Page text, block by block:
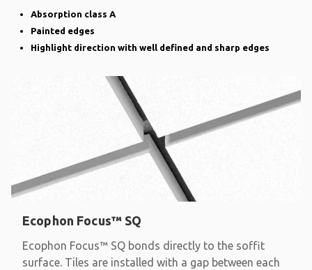
Absorption class A
Painted edges
Highlight direction with well defined and sharp edges
Ecophon Focus™ SQ
Ecophon Focus™ SQ bonds directly to the soffit
surface. Tiles are installed with a gap between each